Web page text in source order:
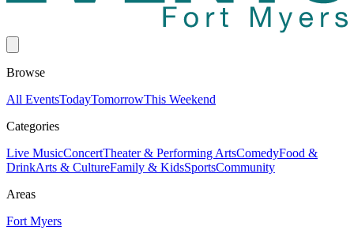
Browse
All EventsTodayTomorrowThis Weekend
Categories
Live MusicConcertTheater & Performing ArtsComedyFood &
DrinkArts & CultureFamily & KidsSportsCommunity
Areas
Fort Myers